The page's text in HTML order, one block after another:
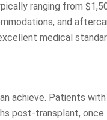
ranging from
and
medical
Patients
post-transplant,